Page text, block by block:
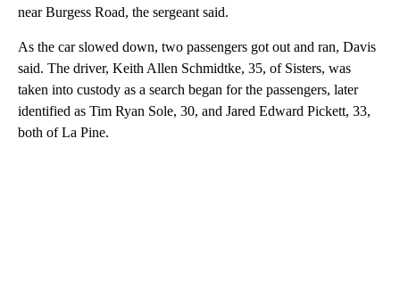
near Burgess Road, the sergeant said.
As the car slowed down, two passengers got out and ran, Davis
said. The driver, Keith Allen Schmidtke, 35, of Sisters, was
taken into custody as a search began for the passengers, later
identified as Tim Ryan Sole, 30, and Jared Edward Pickett, 33,
both of La Pine.